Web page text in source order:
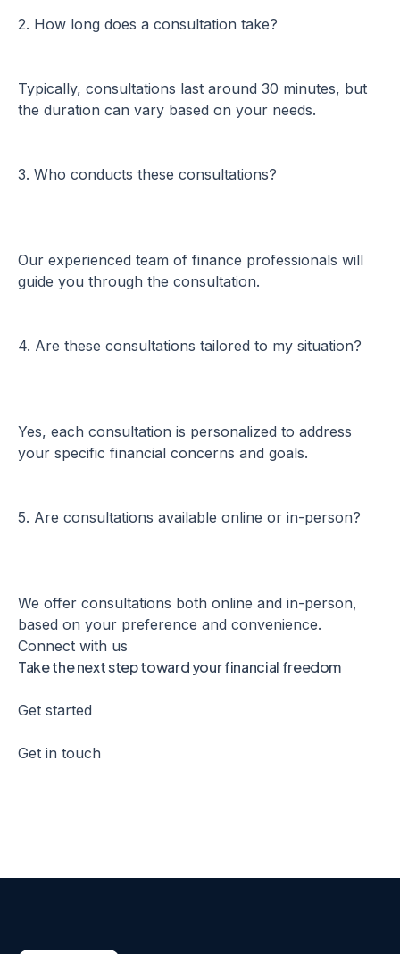
2. How long does a consultation take?
Typically, consultations last around 30 minutes, but
the duration can vary based on your needs.
3. Who conducts these consultations?
Our experienced team of finance professionals will
guide you through the consultation.
4. Are these consultations tailored to my situation?
Yes, each consultation is personalized to address
your specific financial concerns and goals.
5. Are consultations available online or in-person?
We offer consultations both online and in-person,
based on your preference and convenience.
Connect with us
Take the next step toward your financial freedom
Get started
Get in touch